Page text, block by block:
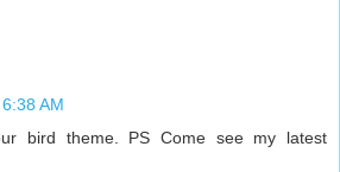
AM
bird theme. PS Come see my latest